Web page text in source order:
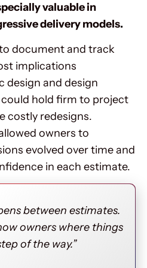
valuable in
delivery models.
document and track
implications
and design
hold firm to project
costly redesigns.
owners to
evolved over time and
in each estimate.
between estimates.
owners where things
of the way.”